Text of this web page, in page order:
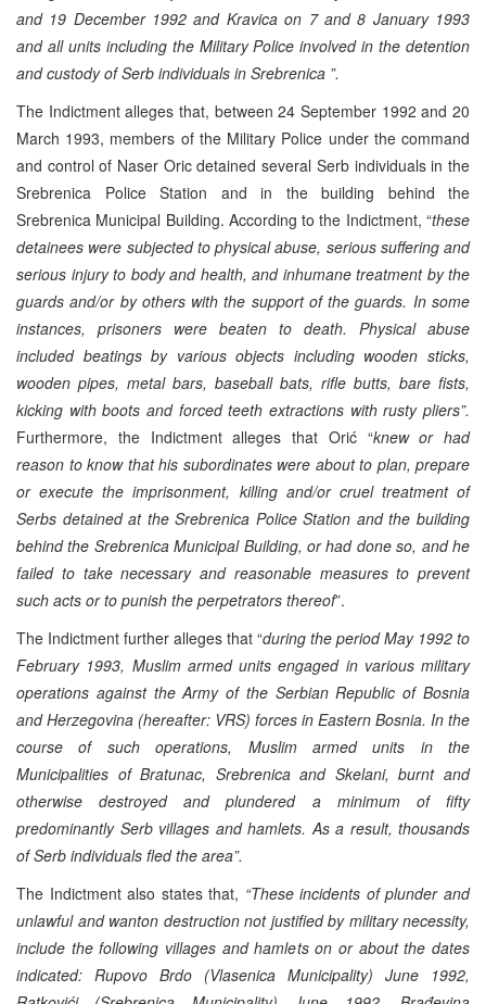
and 19 December 1992 and Kravica on 7 and 8 January 1993
and all units including the Military Police involved in the detention
and custody of Serb individuals in Srebrenica ”.
The Indictment alleges that, between 24 September 1992 and 20
March 1993, members of the Military Police under the command
and control of Naser Oric detained several Serb individuals in the
Srebrenica Police Station and in the building behind the
Srebrenica Municipal Building. According to the Indictment, “these
detainees were subjected to physical abuse, serious suffering and
serious injury to body and health, and inhumane treatment by the
guards and/or by others with the support of the guards. In some
instances, prisoners were beaten to death. Physical abuse
included beatings by various objects including wooden sticks,
wooden pipes, metal bars, baseball bats, rifle butts, bare fists,
kicking with boots and forced teeth extractions with rusty pliers”.
Furthermore, the Indictment alleges that Orić “knew or had
reason to know that his subordinates were about to plan, prepare
or execute the imprisonment, killing and/or cruel treatment of
Serbs detained at the Srebrenica Police Station and the building
behind the Srebrenica Municipal Building, or had done so, and he
failed to take necessary and reasonable measures to prevent
such acts or to punish the perpetrators thereof”.
The Indictment further alleges that “during the period May 1992 to
February 1993, Muslim armed units engaged in various military
operations against the Army of the Serbian Republic of Bosnia
and Herzegovina (hereafter: VRS) forces in Eastern Bosnia. In the
course of such operations, Muslim armed units in the
Municipalities of Bratunac, Srebrenica and Skelani, burnt and
otherwise destroyed and plundered a minimum of fifty
predominantly Serb villages and hamlets. As a result, thousands
of Serb individuals fled the area”.
The Indictment also states that, “These incidents of plunder and
unlawful and wanton destruction not justified by military necessity,
include the following villages and hamlets on or about the dates
indicated: Rupovo Brdo (Vlasenica Municipality) June 1992,